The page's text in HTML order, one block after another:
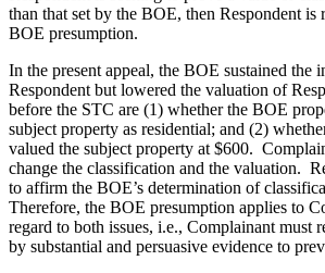
than that set by the BOE, then Respondent is
BOE presumption.
In the present appeal, the BOE sustained the
Respondent but lowered the valuation of
before the STC are (1) whether the BOE
subject property as residential; and (2)
valued the subject property at $600.
change the classification and the valuation.
to affirm the BOE’s determination of
Therefore, the BOE presumption applies to
regard to both issues, i.e., Complainant must
by substantial and persuasive evidence to